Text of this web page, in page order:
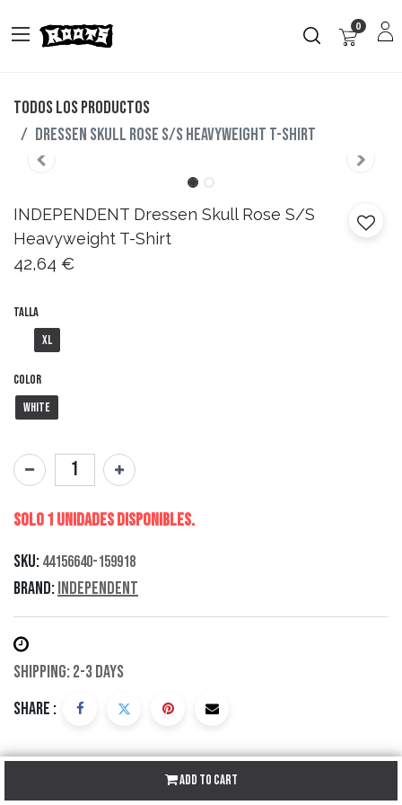
0
Todos los productos
Dressen Skull Rose S/S Heavyweight T-Shirt
INDEPENDENT Dressen Skull Rose S/S
Heavyweight T-Shirt
42,64 €
Talla
XL
Color
White
Add to Cart
Solo 1 Unidades disponibles.
SKU:44156640-159918
Brand:Independent
Shipping: 2-3 Days
Share :